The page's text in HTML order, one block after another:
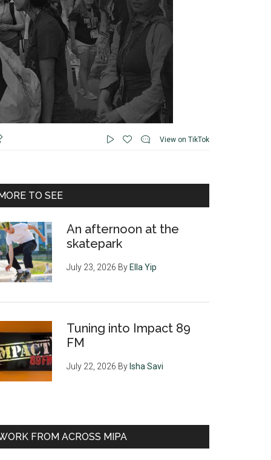
View on TikTok
TO SEE
An afternoon at the
skatepark
July 23, 2026 By Ella Yip
Tuning into Impact 89
FM
July 22, 2026 By Isha Savi
FROM ACROSS MIPA